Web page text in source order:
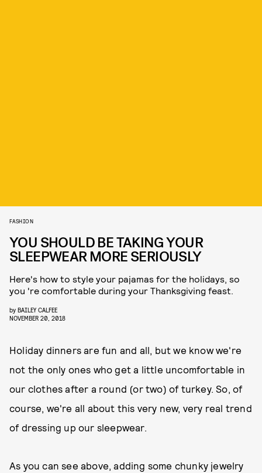
FASHION
YOU SHOULD BE TAKING YOUR
SLEEPWEAR MORE SERIOUSLY
Here's how to style your pajamas for the holidays, so
you 're comfortable during your Thanksgiving feast.
by BAILEY CALFEE
NOVEMBER 20, 2018
Holiday dinners are fun and all, but we know we're
not the only ones who get a little uncomfortable in
our clothes after a round (or two) of turkey. So, of
course, we're all about this very new, very real trend
of dressing up our sleepwear.
As you can see above, adding some chunky jewelry